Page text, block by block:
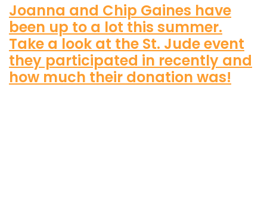
Joanna and Chip Gaines have
been up to a lot this summer.
Take a look at the St. Jude event
they participated in recently and
how much their donation was!